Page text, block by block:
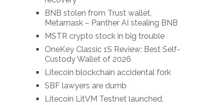
BNB stolen from Trust wallet,
Metamask – Panther AI stealing BNB
MSTR crypto stock in big trouble
OneKey Classic 1S Review: Best Self-
Custody Wallet of 2026
Litecoin blockchain accidental fork
SBF lawyers are dumb
Litecoin LitVM Testnet launched,